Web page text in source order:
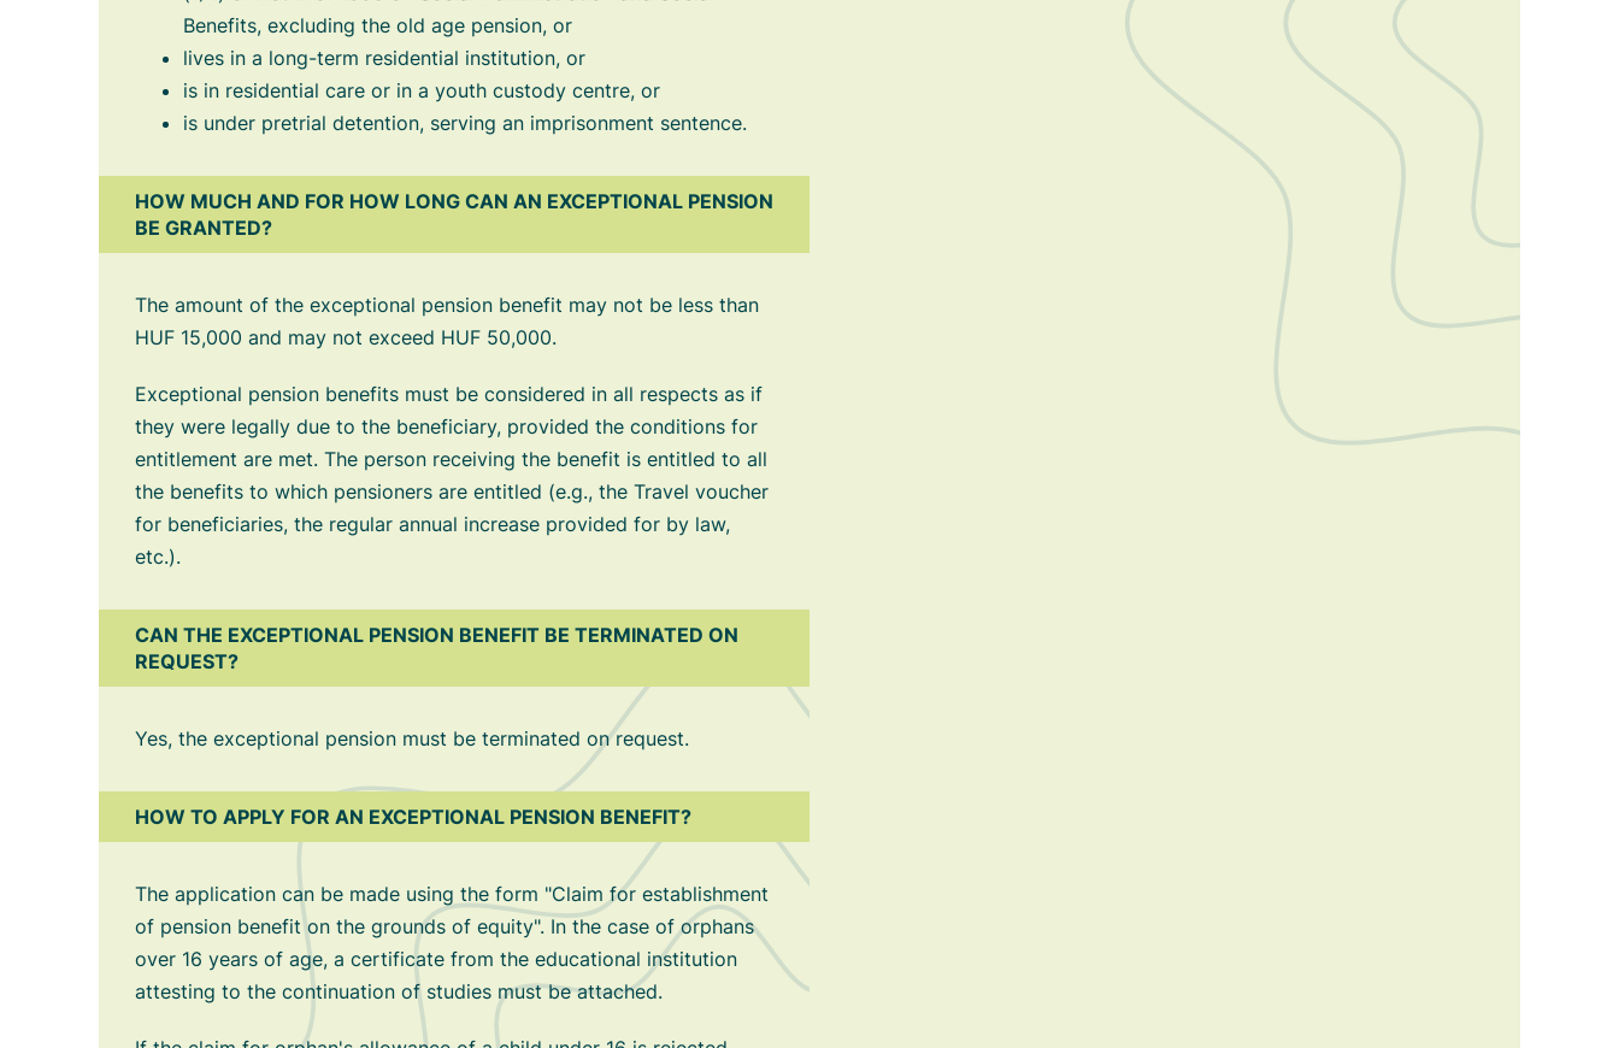
Benefits, excluding the old age pension, or
lives in a long-term residential institution, or
is in residential care or in a youth custody centre, or
is under pretrial detention, serving an imprisonment sentence.
HOW MUCH AND FOR HOW LONG CAN AN EXCEPTIONAL PENSION
BE GRANTED?
The amount of the exceptional pension benefit may not be less than
HUF 15,000 and may not exceed HUF 50,000.
Exceptional pension benefits must be considered in all respects as if
they were legally due to the beneficiary, provided the conditions for
entitlement are met. The person receiving the benefit is entitled to all
the benefits to which pensioners are entitled (e.g., the Travel voucher
for beneficiaries, the regular annual increase provided for by law,
etc.).
CAN THE EXCEPTIONAL PENSION BENEFIT BE TERMINATED ON
REQUEST?
Yes, the exceptional pension must be terminated on request.
HOW TO APPLY FOR AN EXCEPTIONAL PENSION BENEFIT?
The application can be made using the form "Claim for establishment
of pension benefit on the grounds of equity". In the case of orphans
over 16 years of age, a certificate from the educational institution
attesting to the continuation of studies must be attached.